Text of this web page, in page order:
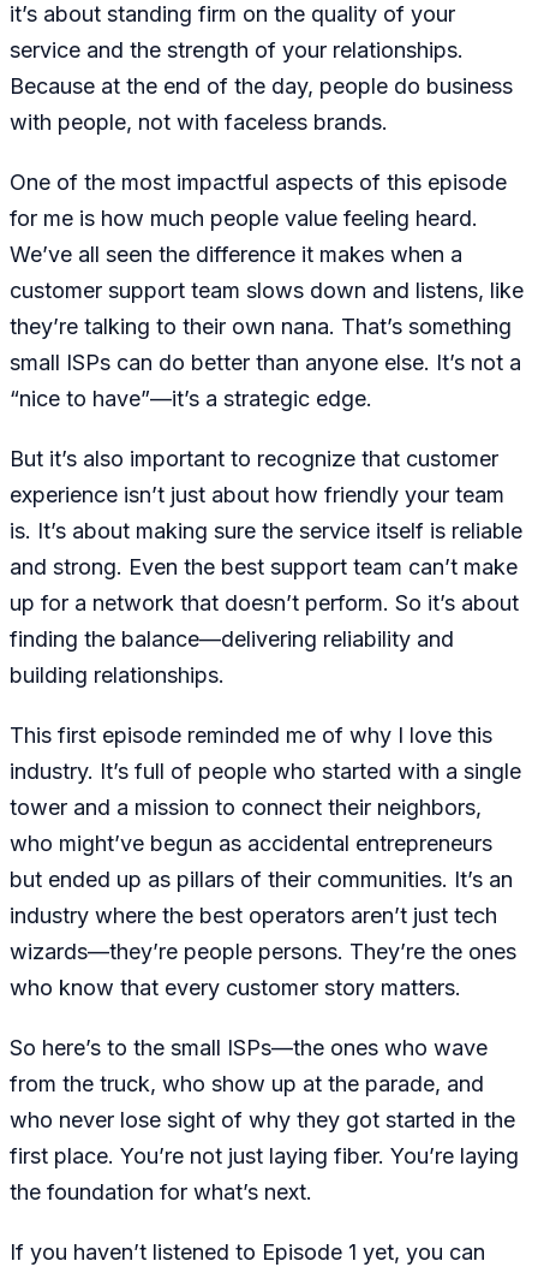
it’s about standing firm on the quality of your
service and the strength of your relationships.
Because at the end of the day, people do business
with people, not with faceless brands.
One of the most impactful aspects of this episode
for me is how much people value feeling heard.
We’ve all seen the difference it makes when a
customer support team slows down and listens, like
they’re talking to their own nana. That’s something
small ISPs can do better than anyone else. It’s not a
“nice to have”—it’s a strategic edge.
But it’s also important to recognize that customer
experience isn’t just about how friendly your team
is. It’s about making sure the service itself is reliable
and strong. Even the best support team can’t make
up for a network that doesn’t perform. So it’s about
finding the balance—delivering reliability and
building relationships.
This first episode reminded me of why I love this
industry. It’s full of people who started with a single
tower and a mission to connect their neighbors,
who might’ve begun as accidental entrepreneurs
but ended up as pillars of their communities. It’s an
industry where the best operators aren’t just tech
wizards—they’re people persons. They’re the ones
who know that every customer story matters.
So here’s to the small ISPs—the ones who wave
from the truck, who show up at the parade, and
who never lose sight of why they got started in the
first place. You’re not just laying fiber. You’re laying
the foundation for what’s next.
If you haven’t listened to Episode 1 yet, you can